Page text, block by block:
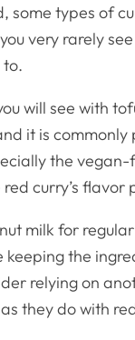
some types of
very rarely
will see with
it is
the
curry’s flavor
milk for
keeping the
relying on
they do with